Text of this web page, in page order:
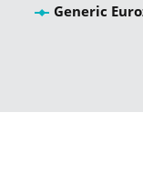
Generic